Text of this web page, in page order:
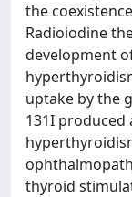
the
Radioiodine
development
uptake by the
131I
thyroid